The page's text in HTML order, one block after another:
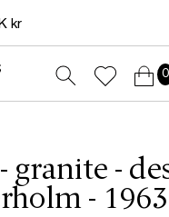
0
granite -
- 1963